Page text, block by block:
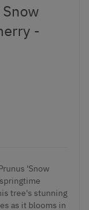
-
'Snow
tree's stunning
as it blooms in